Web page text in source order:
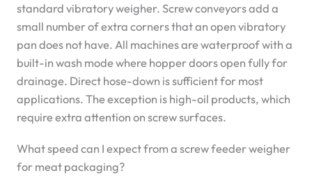
standard vibratory weigher. Screw conveyors add a
small number of extra corners that an open vibratory
pan does not have. All machines are waterproof with a
built-in wash mode where hopper doors open fully for
drainage. Direct hose-down is sufficient for most
applications. The exception is high-oil products, which
require extra attention on screw surfaces.
What speed can I expect from a screw feeder weigher
for meat packaging?